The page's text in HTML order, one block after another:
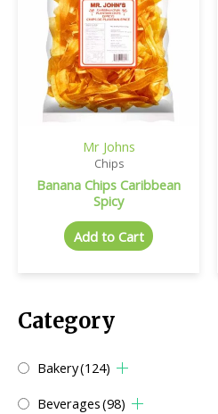
Category
Bakery(124)
Beverages(98)
Mr Johns
Chips
Banana Chips Caribbean
Spicy
Add to Cart